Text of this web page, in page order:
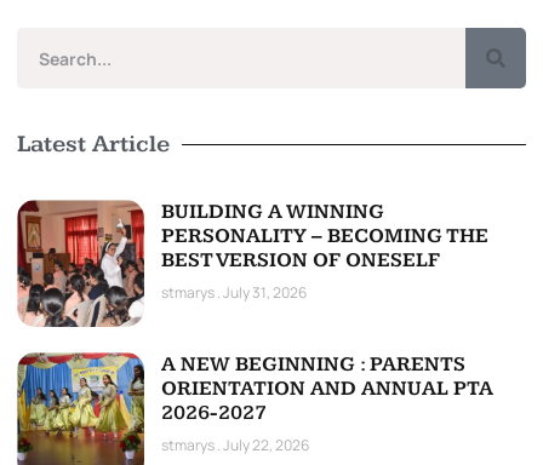
Latest Article
BUILDING A WINNING
PERSONALITY – BECOMING THE
BEST VERSION OF ONESELF
stmarys July 31, 2026
A NEW BEGINNING : PARENTS
ORIENTATION AND ANNUAL PTA
2026-2027
stmarys July 22, 2026